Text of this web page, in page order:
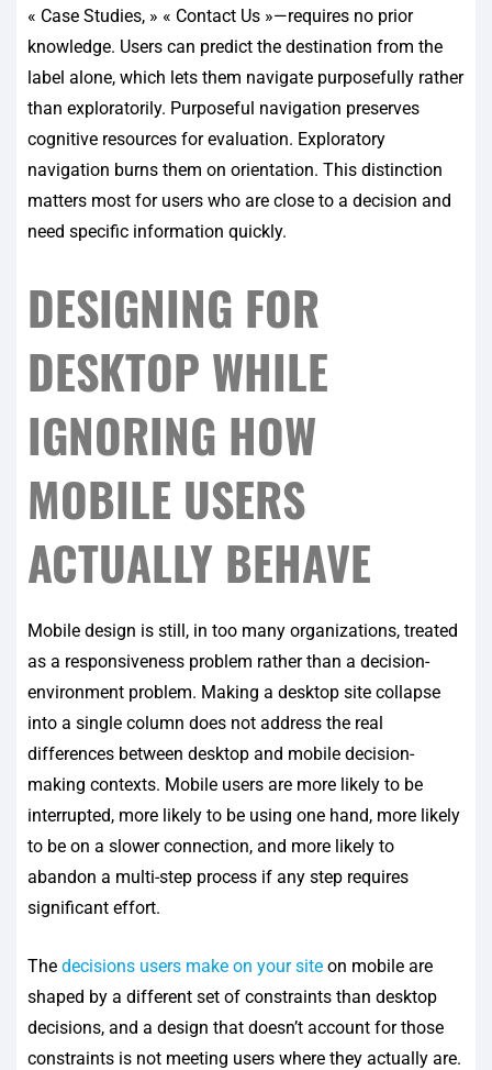
« Case Studies, » « Contact Us »—requires no prior
knowledge. Users can predict the destination from the
label alone, which lets them navigate purposefully rather
than exploratorily. Purposeful navigation preserves
cognitive resources for evaluation. Exploratory
navigation burns them on orientation. This distinction
matters most for users who are close to a decision and
need specific information quickly.
DESIGNING FOR
DESKTOP WHILE
IGNORING HOW
MOBILE USERS
ACTUALLY BEHAVE
Mobile design is still, in too many organizations, treated
as a responsiveness problem rather than a decision-
environment problem. Making a desktop site collapse
into a single column does not address the real
differences between desktop and mobile decision-
making contexts. Mobile users are more likely to be
interrupted, more likely to be using one hand, more likely
to be on a slower connection, and more likely to
abandon a multi-step process if any step requires
significant effort.
The decisions users make on your site on mobile are
shaped by a different set of constraints than desktop
decisions, and a design that doesn’t account for those
constraints is not meeting users where they actually are.